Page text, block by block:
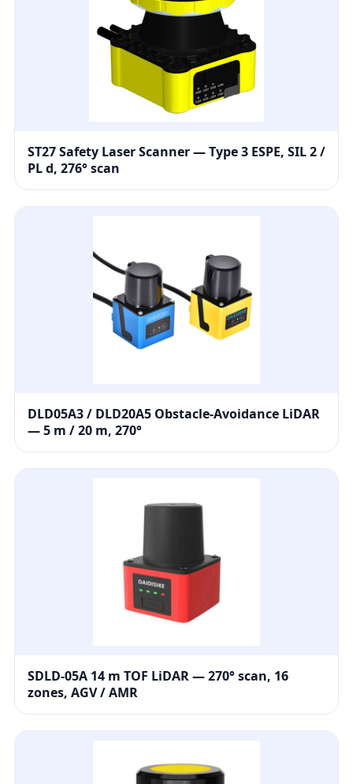
ST27 Safety Laser Scanner — Type 3 ESPE, SIL 2 /
PL d, 276° scan
DLD05A3 / DLD20A5 Obstacle-Avoidance LiDAR
— 5 m / 20 m, 270°
SDLD-05A 14 m TOF LiDAR — 270° scan, 16
zones, AGV / AMR